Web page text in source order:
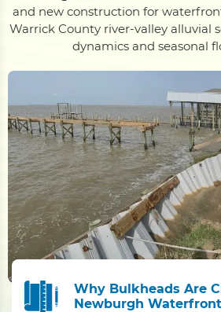
and new construction for
Warrick County river-valley alluvial
dynamics and seasonal
Why Bulkheads Are
Newburgh